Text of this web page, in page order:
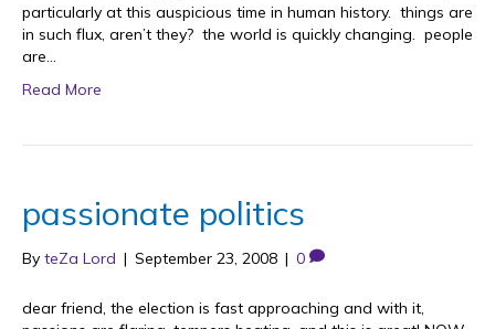
particularly at this auspicious time in human history. things are
in such flux, aren’t they? the world is quickly changing. people
are…
Read More
passionate politics
By teZa Lord | September 23, 2008 | 0
dear friend, the election is fast approaching and with it,